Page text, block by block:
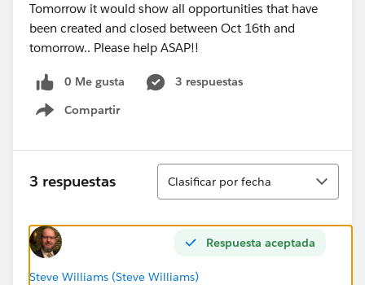
Tomorrow it would show all opportunities that have
been created and closed between Oct 16th and
tomorrow.. Please help ASAP!!
0 Me gusta
3 respuestas
Compartir
Show menu
3 respuestas
Ordenar
Clasificar por fecha
Respuesta aceptada
Steve Williams (Steve Williams)